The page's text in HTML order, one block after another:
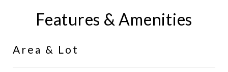
Features & Amenities
Area & Lot